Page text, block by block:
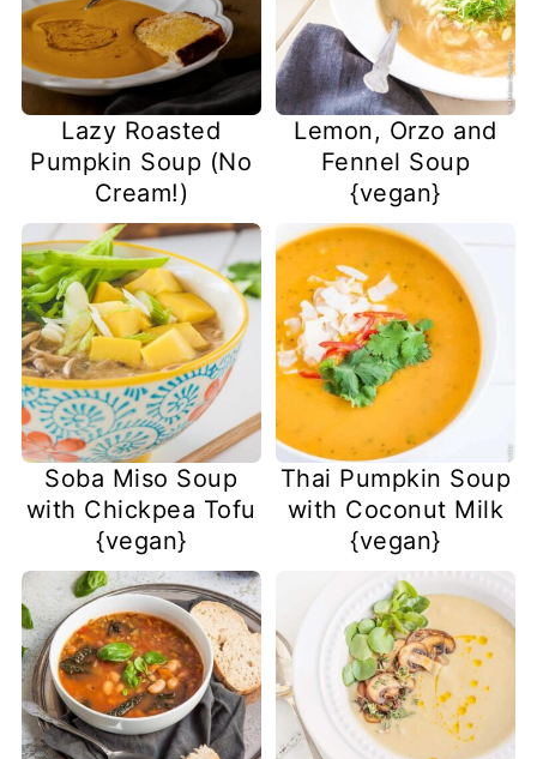
Lazy Roasted
Pumpkin Soup (No
Cream!)
Lemon, Orzo and
Fennel Soup
{vegan}
Soba Miso Soup
with Chickpea Tofu
{vegan}
Thai Pumpkin Soup
with Coconut Milk
{vegan}